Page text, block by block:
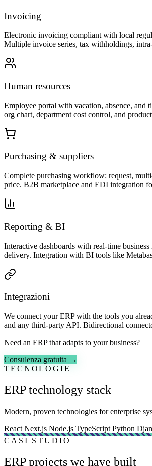
Invoicing
Electronic invoicing compliant with local
Multiple invoice series, tax withholdings,
Human resources
Employee portal with vacation, absence, and
org chart, department cost control, and
Purchasing & suppliers
Complete purchasing workflow: request,
price. B2B marketplace and EDI integration
Reporting & BI
Interactive dashboards with real-time
delivery. Integration with BI tools like
Integrazioni
We connect your ERP with the tools you
and any third-party API. Bidirectional
Need an ERP that adapts to your business?
Consulenza gratuita →
TECNOLOGIE
ERP technology stack
Modern, proven technologies for enterprise
React Next.js Node.js TypeScript Python
CASI STUDIO
ERP projects we have built